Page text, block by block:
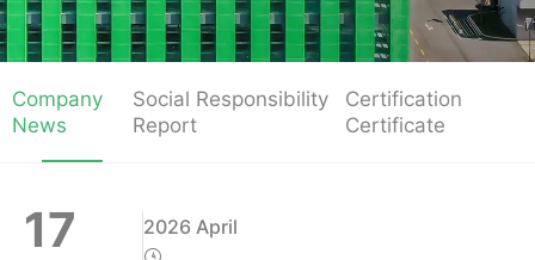
Company
News
Social Responsibility
Report
Certification
Certificate
17 2026 April
Page Page